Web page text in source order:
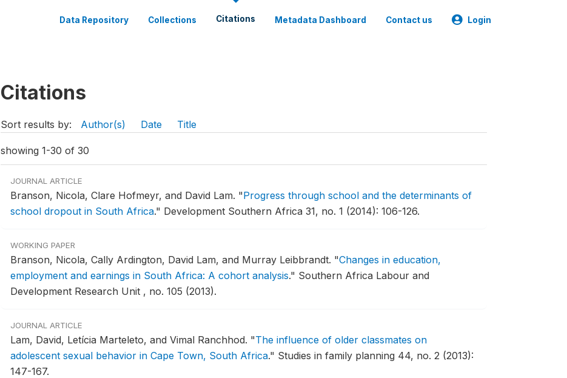
Data Repository Collections Citations Metadata Dashboard Contact us Login
Citations
Sort results by: Author(s) Date Title
showing 1-30 of 30
JOURNAL ARTICLE
Branson, Nicola, Clare Hofmeyr, and David Lam. "Progress through school and the determinants of
school dropout in South Africa." Development Southern Africa 31, no. 1 (2014): 106-126.
WORKING PAPER
Branson, Nicola, Cally Ardington, David Lam, and Murray Leibbrandt. "Changes in education,
employment and earnings in South Africa: A cohort analysis." Southern Africa Labour and
Development Research Unit , no. 105 (2013).
JOURNAL ARTICLE
Lam, David, Letícia Marteleto, and Vimal Ranchhod. "The influence of older classmates on
adolescent sexual behavior in Cape Town, South Africa." Studies in family planning 44, no. 2 (2013):
147-167.